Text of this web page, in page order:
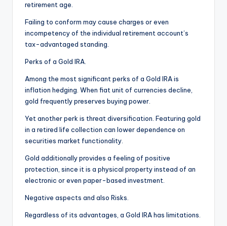
retirement age.
Failing to conform may cause charges or even
incompetency of the individual retirement account’s
tax-advantaged standing.
Perks of a Gold IRA.
Among the most significant perks of a Gold IRA is
inflation hedging. When fiat unit of currencies decline,
gold frequently preserves buying power.
Yet another perk is threat diversification. Featuring gold
in a retired life collection can lower dependence on
securities market functionality.
Gold additionally provides a feeling of positive
protection, since it is a physical property instead of an
electronic or even paper-based investment.
Negative aspects and also Risks.
Regardless of its advantages, a Gold IRA has limitations.